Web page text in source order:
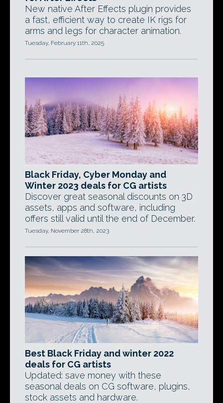
New native After Effects plugin provides
a fast, efficient way to create IK rigs for
arms and legs for character animation.
Tuesday, February 11th, 2025
Black Friday, Cyber Monday and
Winter 2023 deals for CG artists
Discover great seasonal discounts on 3D
assets, apps and software, including
offers still valid until the end of December.
Tuesday, November 28th, 2023
Best Black Friday and winter 2022
deals for CG artists
Updated: save money with these
seasonal deals on CG software, plugins,
stock assets and hardware.